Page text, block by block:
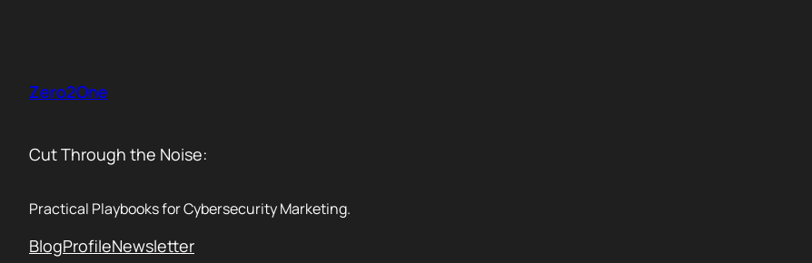
Zero2One
Cut Through the Noise:
Practical Playbooks for Cybersecurity Marketing.
BlogProfileNewsletter